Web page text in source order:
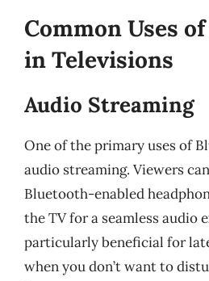
Common Uses
in Televisions
Audio Streaming
One of the primary uses of
audio streaming. Viewers
Bluetooth-enabled
the TV for a seamless audio
particularly beneficial for
when you don’t want to